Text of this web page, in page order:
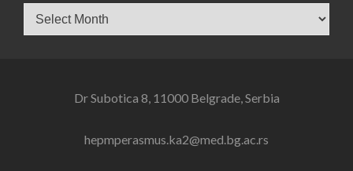
Dr Subotica 8, 11000 Belgrade, Serbia
hepmperasmus.ka2@med.bg.ac.rs